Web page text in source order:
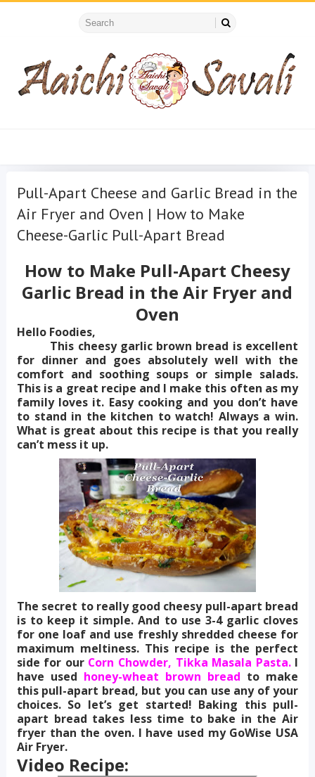
Pull-Apart Cheese and Garlic Bread in the
Air Fryer and Oven | How to Make
Cheese-Garlic Pull-Apart Bread
How to Make Pull-Apart Cheesy
Garlic Bread in the Air Fryer and
Oven
Hello Foodies,
This cheesy garlic brown bread is excellent
for dinner and goes absolutely well with the
comfort and soothing soups or simple salads.
This is a great recipe and I make this often as my
family loves it. Easy cooking and you don’t have
to stand in the kitchen to watch! Always a win.
What is great about this recipe is that you really
can’t mess it up.
The secret to really good cheesy pull-apart bread
is to keep it simple. And to use 3-4 garlic cloves
for one loaf and use freshly shredded cheese for
maximum meltiness. This recipe is the perfect
side for our Corn Chowder, Tikka Masala Pasta.I
have used honey-wheat brown bread to make
this pull-apart bread, but you can use any of your
choices. So let’s get started! Baking this pull-
apart bread takes less time to bake in the Air
fryer than the oven. I have used my GoWise USA
Air Fryer.
Video Recipe: